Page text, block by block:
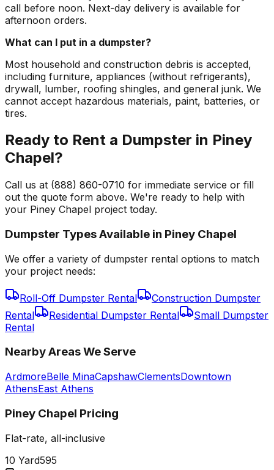
call before noon. Next-day delivery is available for
afternoon orders.
What can I put in a dumpster?
Most household and construction debris is accepted,
including furniture, appliances (without refrigerants),
drywall, lumber, roofing shingles, and general junk. We
cannot accept hazardous materials, paint, batteries, or
tires.
Ready to Rent a Dumpster in Piney
Chapel?
Call us at (888) 860-0710 for immediate service or fill
out the quote form above. We're ready to help with
your Piney Chapel project today.
Dumpster Types Available in Piney Chapel
We offer a variety of dumpster rental options to match
your project needs:
Roll-Off Dumpster Rental
Construction Dumpster
Rental
Residential Dumpster Rental
Small Dumpster
Rental
Nearby Areas We Serve
ArdmoreBelle MinaCapshawClementsDowntown
AthensEast Athens
Piney Chapel Pricing
Flat-rate, all-inclusive
10 Yard595